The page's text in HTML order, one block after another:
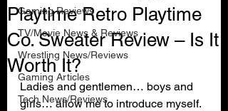
Gaming Reviews
TV/Movie News & Reviews
Wrestling News/Reviews
Gaming Articles
Tech News/Reviews
Playtime Retro Playtime
Co. Sweater Review – Is It
Worth It?
Ladies and gentlemen… boys and
girls… allow me to introduce myself.